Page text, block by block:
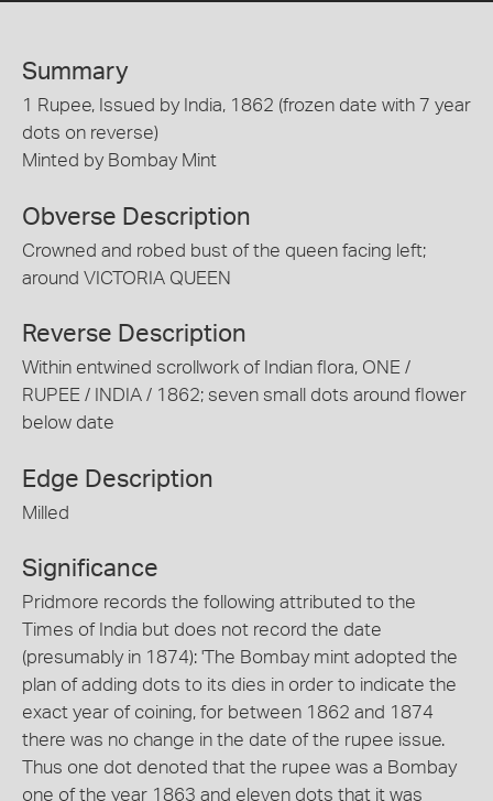
Summary
1 Rupee, Issued by India, 1862 (frozen date with 7 year
dots on reverse)
Minted by Bombay Mint
Obverse Description
Crowned and robed bust of the queen facing left;
around VICTORIA QUEEN
Reverse Description
Within entwined scrollwork of Indian flora, ONE /
RUPEE / INDIA / 1862; seven small dots around flower
below date
Edge Description
Milled
Significance
Pridmore records the following attributed to the
Times of India but does not record the date
(presumably in 1874): 'The Bombay mint adopted the
plan of adding dots to its dies in order to indicate the
exact year of coining, for between 1862 and 1874
there was no change in the date of the rupee issue.
Thus one dot denoted that the rupee was a Bombay
one of the year 1863 and eleven dots that it was